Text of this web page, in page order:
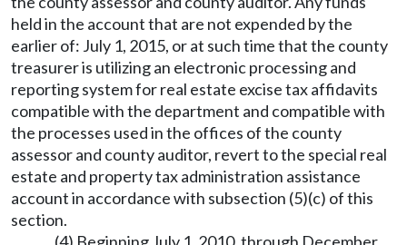
held in the account that are not expended by the
earlier of: July 1, 2015, or at such time that the county
treasurer is utilizing an electronic processing and
reporting system for real estate excise tax affidavits
compatible with the department and compatible with
the processes used in the offices of the county
assessor and county auditor, revert to the special real
estate and property tax administration assistance
account in accordance with subsection (5)(c) of this
section.